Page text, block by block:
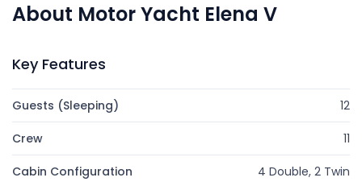
About Motor Yacht Elena V
Key Features
Guests (Sleeping) 12
Crew 11
Cabin Configuration 4 Double, 2 Twin